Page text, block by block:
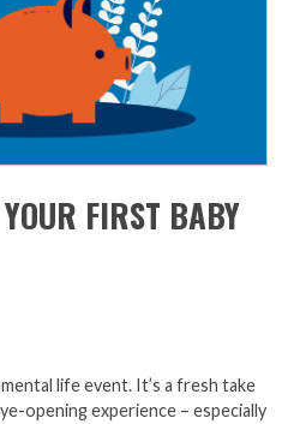
FIRST BABY
life event. It’s a fresh take
opening experience – especially